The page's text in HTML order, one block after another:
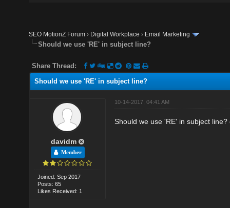
SEO MotionZ Forum › Digital Workplace › Email Marketing
Should we use 'RE' in subject line?
Share Thread:
Should we use 'RE' in subject line?
davidm
Member
Joined: Sep 2017
Posts: 65
Likes Received: 1
10-14-2017, 04:41 AM
Should we use 'RE' in subject line?